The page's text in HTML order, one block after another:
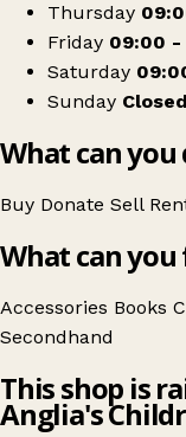
Thursday
Friday 09:00 -
Saturday
Sunday Closed
What can you
Buy Donate Sell
What can
Accessories Books
Secondhand
This shop is
Anglia's